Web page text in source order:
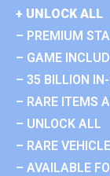
+ UNLOCK ALL
– PREMIUM
– GAME
– 35 BILLION
– RARE ITEMS
– UNLOCK ALL
– RARE
– AVAILABLE